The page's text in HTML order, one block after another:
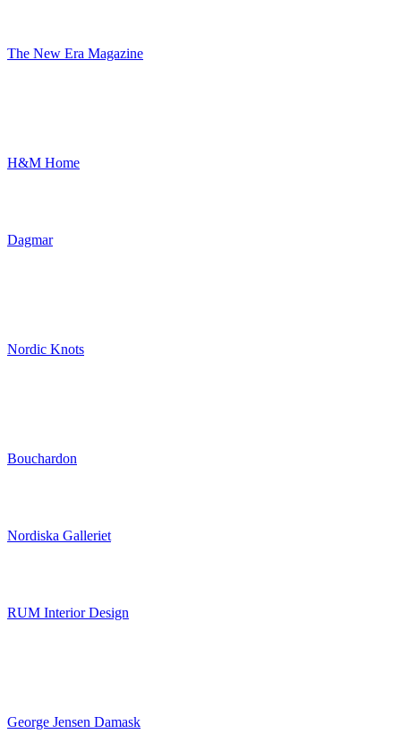
The New Era Magazine
H&M Home
Dagmar
Nordic Knots
Bouchardon
Nordiska Galleriet
RUM Interior Design
George Jensen Damask